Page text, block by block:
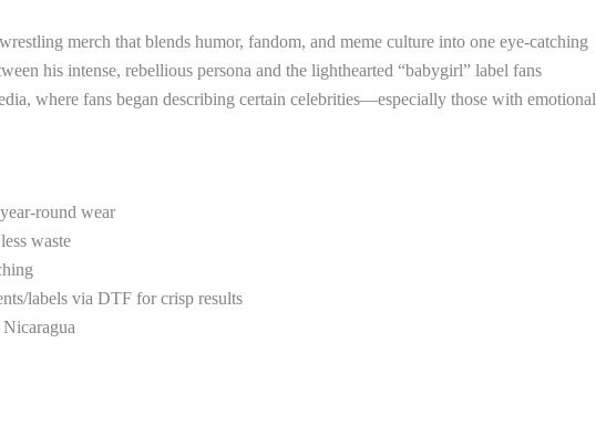
merch that blends humor, fandom, and meme culture into one eye-catching
his intense, rebellious persona and the lighthearted “babygirl” label fans
where fans began describing certain celebrities—especially those with emotional
round wear
waste
labels via DTF for crisp results